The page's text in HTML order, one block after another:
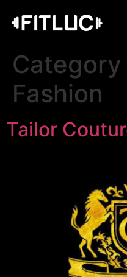
Fashion
Tailor